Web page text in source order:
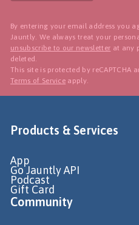
By entering your email address you
Jauntly. We always treat your
unsubscribe to our newsletter at any
deleted.
This site is protected by reCAPTCHA
Terms of Service apply.
Products & Services
App
Go Jauntly API
Podcast
Gift Card
Community